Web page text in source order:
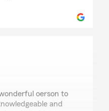
oerson to
and